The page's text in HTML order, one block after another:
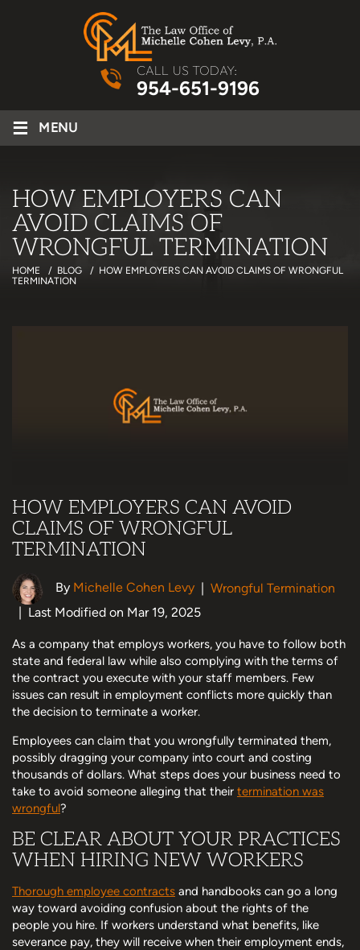
CALL US TODAY:
954-651-9196
≡ MENU
HOW EMPLOYERS CAN
AVOID CLAIMS OF
WRONGFUL TERMINATION
HOME / BLOG / HOW EMPLOYERS CAN AVOID CLAIMS OF WRONGFUL
TERMINATION
HOW EMPLOYERS CAN AVOID
CLAIMS OF WRONGFUL
TERMINATION
By Michelle Cohen Levy | Wrongful Termination
| Last Modified on Mar 19, 2025
As a company that employs workers, you have to follow both
state and federal law while also complying with the terms of
the contract you execute with your staff members. Few
issues can result in employment conflicts more quickly than
the decision to terminate a worker.
Employees can claim that you wrongfully terminated them,
possibly dragging your company into court and costing
thousands of dollars. What steps does your business need to
take to avoid someone alleging that their termination was
wrongful?
BE CLEAR ABOUT YOUR PRACTICES
WHEN HIRING NEW WORKERS
Thorough employee contracts and handbooks can go a long
way toward avoiding confusion about the rights of the
people you hire. If workers understand what benefits, like
severance pay, they will receive when their employment ends,